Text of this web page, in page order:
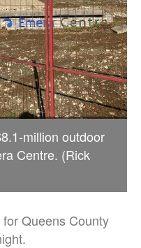
million outdoor
Centre. (Rick
Queens County